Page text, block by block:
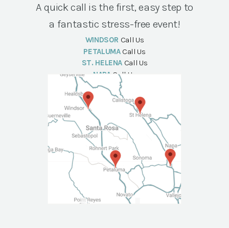
A quick call is the first, easy step to
a fantastic stress-free event!
WINDSOR Call Us
PETALUMA Call Us
ST. HELENA Call Us
NAPA Call Us